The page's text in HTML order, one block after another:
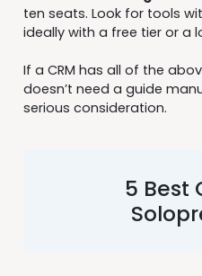
ten seats. Look for tools
ideally with a free tier or a
If a CRM has all of the
doesn’t need a guide
serious consideration.
5 Best